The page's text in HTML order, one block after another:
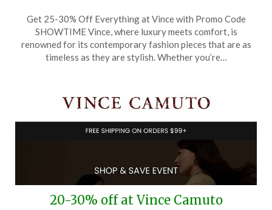
on
November
23,
TheCouponsApp
Get 25-30% Off Everything at Vince with Promo Code
SHOWTIME Vince, where luxury meets comfort, is
renowned for its contemporary fashion pieces that are as
timeless as they are stylish. Whether you’re…
20-30% off at Vince Camuto